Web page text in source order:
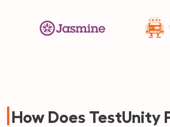
How Does TestUnity